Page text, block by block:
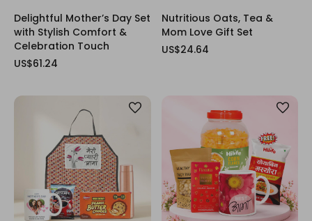
Delightful Mother’s Day Set
with Stylish Comfort &
Celebration Touch
US$61.24
Nutritious Oats, Tea &
Mom Love Gift Set
US$24.64